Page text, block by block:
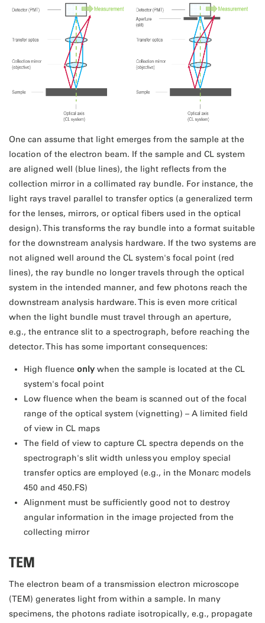
One can assume that light emerges from the sample at the
location of the electron beam. If the sample and CL system
are aligned well (blue lines), the light reflects from the
collection mirror in a collimated ray bundle. For instance, the
light rays travel parallel to transfer optics (a generalized term
for the lenses, mirrors, or optical fibers used in the optical
design). This transforms the ray bundle into a format suitable
for the downstream analysis hardware. If the two systems are
not aligned well around the CL system's focal point (red
lines), the ray bundle no longer travels through the optical
system in the intended manner, and few photons reach the
downstream analysis hardware. This is even more critical
when the light bundle must travel through an aperture,
e.g., the entrance slit to a spectrograph, before reaching the
detector. This has some important consequences:
High fluence only when the sample is located at the CL
system's focal point
Low fluence when the beam is scanned out of the focal
range of the optical system (vignetting) – A limited field
of view in CL maps
The field of view to capture CL spectra depends on the
spectrograph's slit width unless you employ special
transfer optics are employed (e.g., in the Monarc models
450 and 450.FS)
Alignment must be sufficiently good not to destroy
angular information in the image projected from the
collecting mirror
TEM
The electron beam of a transmission electron microscope
(TEM) generates light from within a sample. In many
specimens, the photons radiate isotropically, e.g., propagate